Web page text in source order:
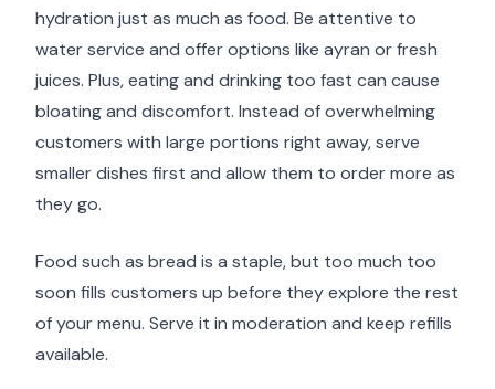
hydration just as much as food. Be attentive to
water service and offer options like ayran or fresh
juices. Plus, eating and drinking too fast can cause
bloating and discomfort. Instead of overwhelming
customers with large portions right away, serve
smaller dishes first and allow them to order more as
they go.
Food such as bread is a staple, but too much too
soon fills customers up before they explore the rest
of your menu. Serve it in moderation and keep refills
available.